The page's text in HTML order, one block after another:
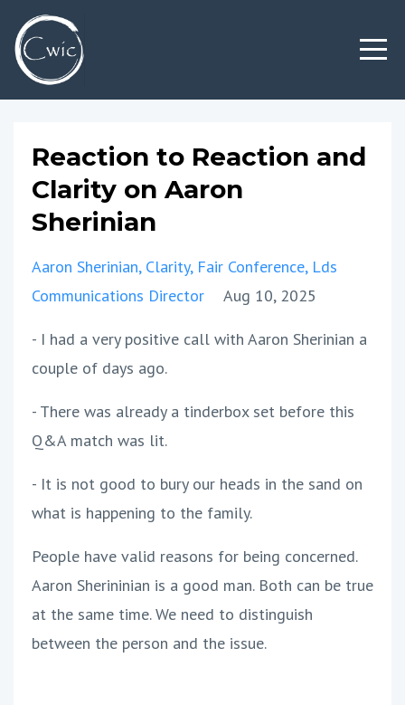
Reaction to Reaction and
Clarity on Aaron
Sherinian
Aaron Sherinian Clarity Fair Conference Lds
Communications Director
Aug 10, 2025
- I had a very positive call with Aaron Sherinian a
couple of days ago.
- There was already a tinderbox set before this
Q&A match was lit.
- It is not good to bury our heads in the sand on
what is happening to the family.
People have valid reasons for being concerned.
Aaron Sherininian is a good man. Both can be true
at the same time. We need to distinguish
between the person and the issue.